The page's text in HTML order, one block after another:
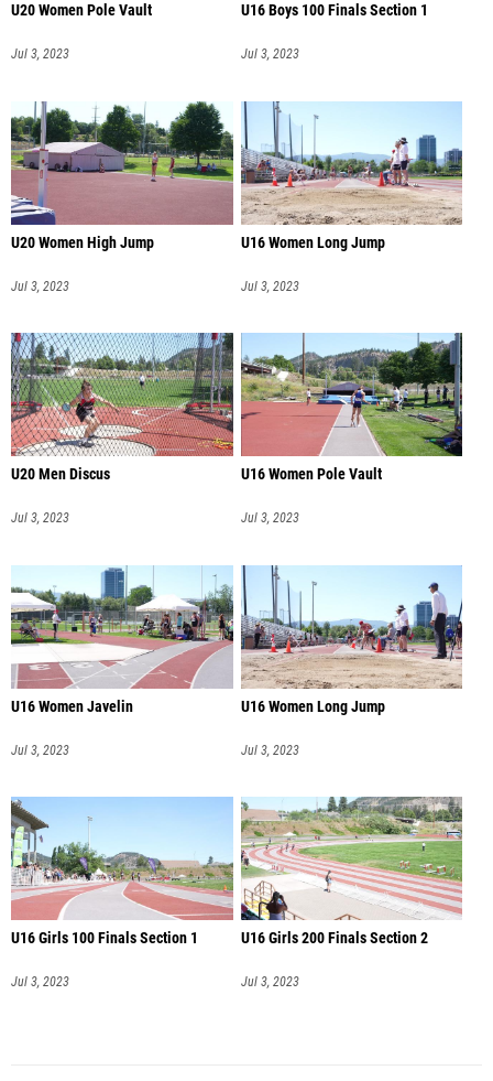
U20 Women Pole Vault
Jul 3, 2023
U16 Boys 100 Finals Section 1
Jul 3, 2023
U20 Women High Jump
Jul 3, 2023
U16 Women Long Jump
Jul 3, 2023
U20 Men Discus
Jul 3, 2023
U16 Women Pole Vault
Jul 3, 2023
U16 Women Javelin
Jul 3, 2023
U16 Women Long Jump
Jul 3, 2023
U16 Girls 100 Finals Section 1
Jul 3, 2023
U16 Girls 200 Finals Section 2
Jul 3, 2023